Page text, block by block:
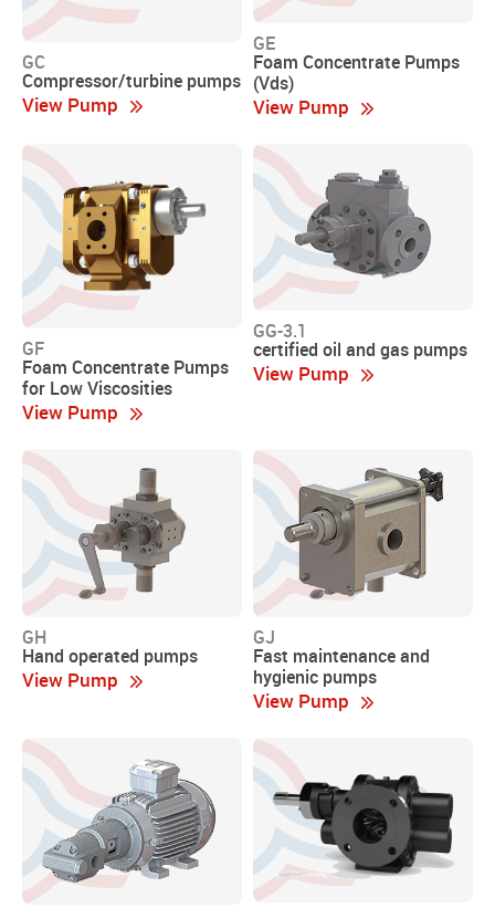
GC
Compressor/turbine pumps
View Pump
GE
Foam Concentrate Pumps
(Vds)
View Pump
GF
Foam Concentrate Pumps
for Low Viscosities
View Pump
GG-3.1
certified oil and gas pumps
View Pump
GH
Hand operated pumps
View Pump
GJ
Fast maintenance and
hygienic pumps
View Pump